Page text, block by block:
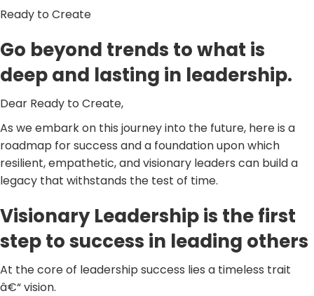
Ready to Create
Go beyond trends to what is
deep and lasting in leadership.
Dear Ready to Create,
As we embark on this journey into the future, here is a
roadmap for success and a foundation upon which
resilient, empathetic, and visionary leaders can build a
legacy that withstands the test of time.
Visionary Leadership is the first
step to success in leading others
At the core of leadership success lies a timeless trait
â€“ vision.